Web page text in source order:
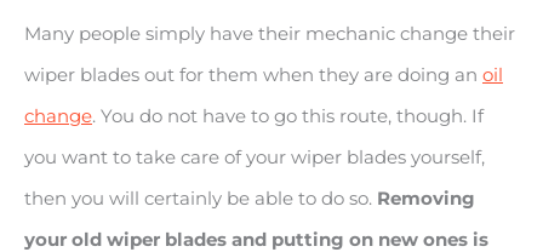
Many people simply have their mechanic change their
wiper blades out for them when they are doing an oil
change. You do not have to go this route, though. If
you want to take care of your wiper blades yourself,
then you will certainly be able to do so. Removing
your old wiper blades and putting on new ones is